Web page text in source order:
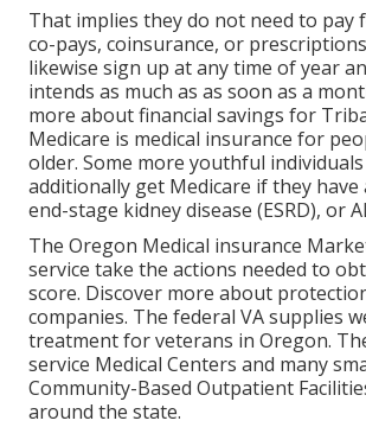
That implies they do not need to pay
co-pays, coinsurance, or
likewise sign up at any time of year
intends as much as as soon as a
more about financial savings for
Medicare is medical insurance for
older. Some more youthful individuals
additionally get Medicare if they have
end-stage kidney disease (ESRD), or
The Oregon Medical insurance
service take the actions needed to
score. Discover more about
companies. The federal VA supplies
treatment for veterans in Oregon.
service Medical Centers and many
Community-Based Outpatient
around the state.